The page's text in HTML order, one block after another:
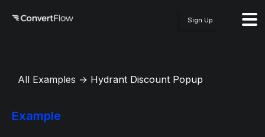
Sign Up
All Examples → Hydrant Discount Popup
Example